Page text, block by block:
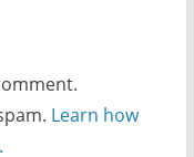
Learn how